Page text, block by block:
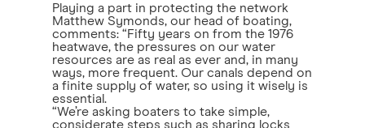
Playing a part in protecting the network
Matthew Symonds, our head of boating,
comments: “Fifty years on from the 1976
heatwave, the pressures on our water
resources are as real as ever and, in many
ways, more frequent. Our canals depend on
a finite supply of water, so using it wisely is
essential.
“We’re asking boaters to take simple,
considerate steps such as sharing locks